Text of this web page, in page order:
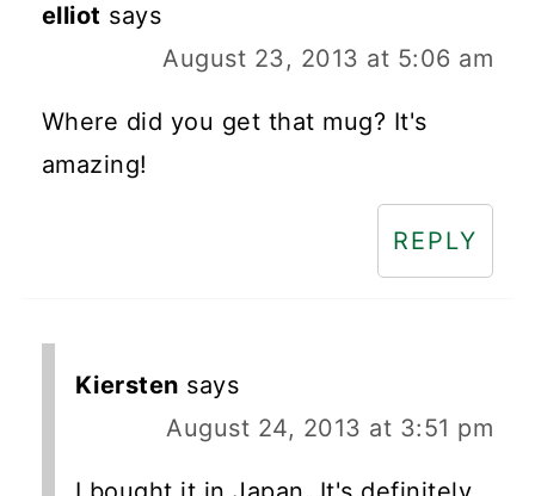
elliot says
August 23, 2013 at 5:06 am
Where did you get that mug? It's
amazing!
REPLY
Kiersten says
August 24, 2013 at 3:51 pm